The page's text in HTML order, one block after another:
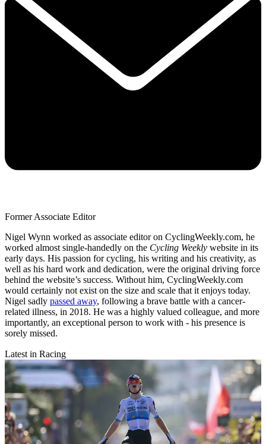
Former Associate Editor
Nigel Wynn worked as associate editor on CyclingWeekly.com, he
worked almost single-handedly on the Cycling Weekly website in its
early days. His passion for cycling, his writing and his creativity, as
well as his hard work and dedication, were the original driving force
behind the website’s success. Without him, CyclingWeekly.com
would certainly not exist on the size and scale that it enjoys today.
Nigel sadly passed away, following a brave battle with a cancer-
related illness, in 2018. He was a highly valued colleague, and more
importantly, an exceptional person to work with - his presence is
sorely missed.
Latest in Racing